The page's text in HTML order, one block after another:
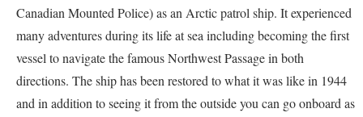
Canadian Mounted Police) as an Arctic patrol ship. It experienced
many adventures during its life at sea including becoming the first
vessel to navigate the famous Northwest Passage in both
directions. The ship has been restored to what it was like in 1944
and in addition to seeing it from the outside you can go onboard as